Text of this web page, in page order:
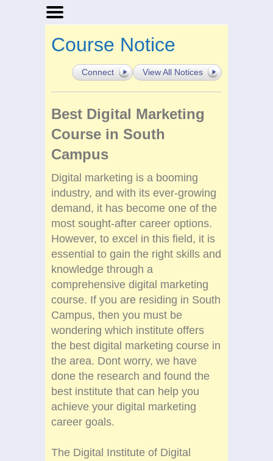
Businesses
Course Notice
View All Notices
Connect
Best Digital Marketing
Course in South
Campus
Digital marketing is a booming
industry, and with its ever-growing
demand, it has become one of the
most sought-after career options.
However, to excel in this field, it is
essential to gain the right skills and
knowledge through a
comprehensive digital marketing
course. If you are residing in South
Campus, then you must be
wondering which institute offers
the best digital marketing course in
the area. Dont worry, we have
done the research and found the
best institute that can help you
achieve your digital marketing
career goals.
The Digital Institute of Digital